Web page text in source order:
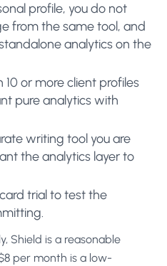
profile, you do not
from the same tool, and
analytics on the
or more client profiles
pure analytics with
writing tool you are
the analytics layer to
trial to test the
Shield is a reasonable
per month is a low-